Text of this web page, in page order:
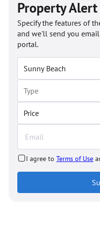
Property
Price
Specify the features of
and we'll send you
portal.
I agree to Terms of Use